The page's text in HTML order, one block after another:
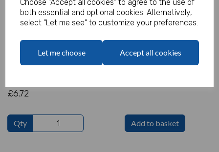
Choose "Accept all cookies" to agree to the use of
both essential and optional cookies. Alternatively,
select "Let me see" to customize your preferences.
Let me choose Accept all cookies
48
Product Code:
Our Price:
(Ex. VAT)
(Inc. VAT)
£6.72
Qty Add to basket